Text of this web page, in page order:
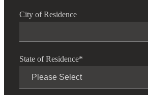
City of Residence
State of Residence*